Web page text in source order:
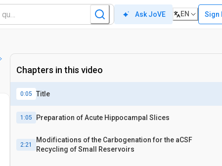
Ask JoVE EN Sign
Chapters in this video
0:05 Title
1:05 Preparation of Acute Hippocampal Slices
2:21
Modifications of the Carbogenation for the aCSF
Recycling of Small Reservoirs